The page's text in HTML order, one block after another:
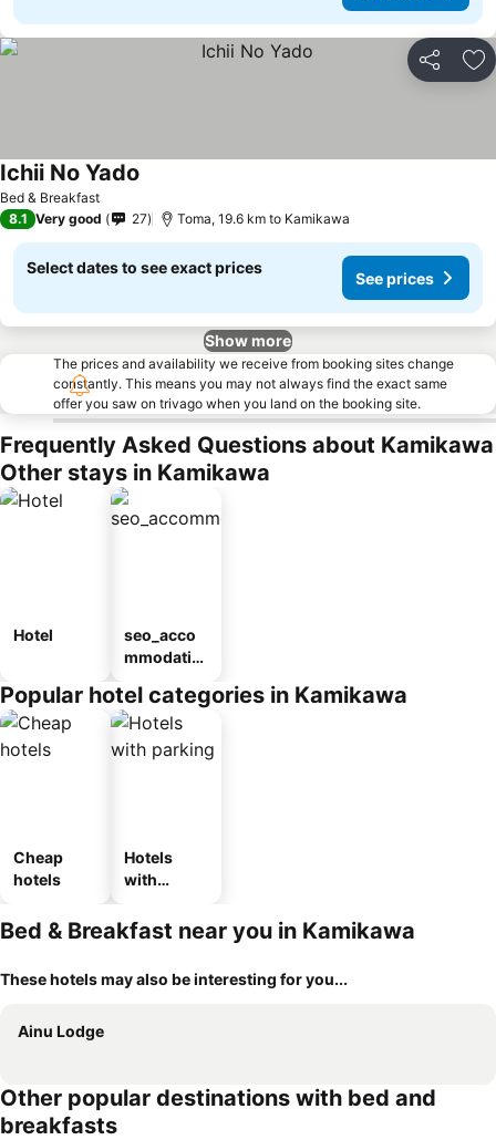
Share
Bed & Breakfast
Ichii No Yado
8.1 Very good 27 Toma, 19.6 km to Kamikawa
Select dates to see exact prices
See prices
Show more
The prices and availability we receive from booking sites change
constantly. This means you may not always find the exact same
offer you saw on trivago when you land on the booking site.
Frequently Asked Questions about Kamikawa
Other stays in Kamikawa
Hotel
seo_acco
mmodatio
ousel_ryo
kan
Popular hotel categories in Kamikawa
Cheap
hotels
Hotels
with
Bed & Breakfast near you in Kamikawa
These hotels may also be interesting for you...
Ainu Lodge
Other popular destinations with bed and
breakfasts